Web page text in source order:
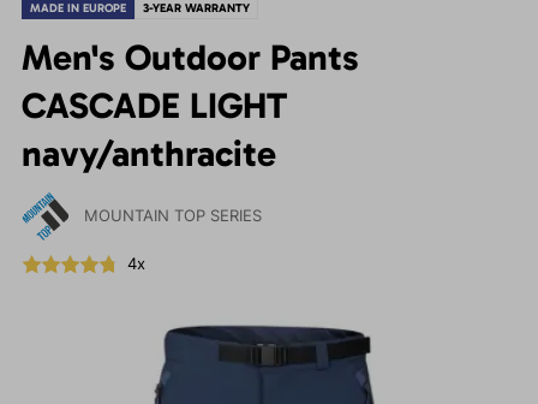
MADE IN EUROPE
3-YEAR WARRANTY
Men's Outdoor Pants
CASCADE LIGHT
navy/anthracite
MOUNTAIN TOP SERIES
4x